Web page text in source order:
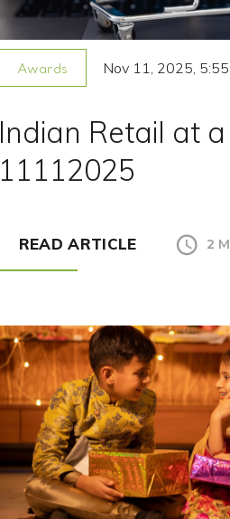
Awards Nov 11, 2025,
Indian Retail at
11112025
READ ARTICLE 2